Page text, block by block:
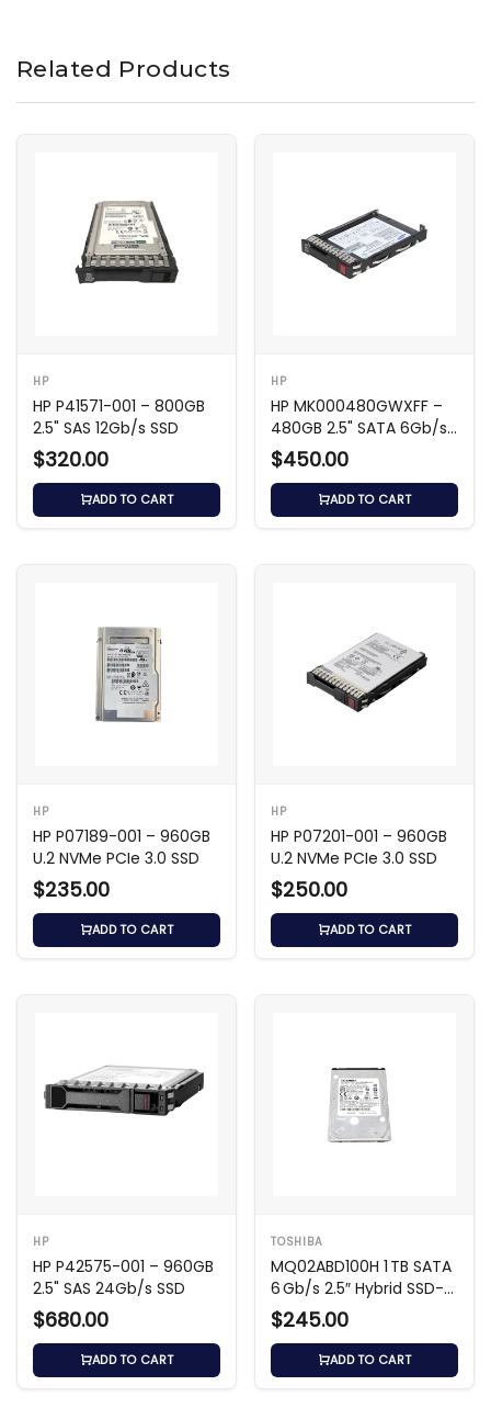
Related Products
HP
HP P41571-001 – 800GB
2.5" SAS 12Gb/s SSD
$320.00
ADD TO CART
HP
HP MK000480GWXFF –
480GB 2.5" SATA 6Gb/s
SSD
$450.00
ADD TO CART
HP
HP P07189-001 – 960GB
U.2 NVMe PCIe 3.0 SSD
$235.00
ADD TO CART
HP
HP P07201-001 – 960GB
U.2 NVMe PCIe 3.0 SSD
$250.00
ADD TO CART
HP
HP P42575-001 – 960GB
2.5" SAS 24Gb/s SSD
$680.00
ADD TO CART
TOSHIBA
MQ02ABD100H 1 TB SATA
6 Gb/s 2.5″ Hybrid SSD-
HDD (SSHD)
$245.00
ADD TO CART